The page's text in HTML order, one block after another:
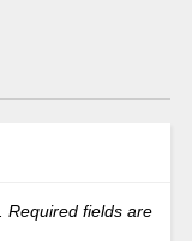
Required fields are